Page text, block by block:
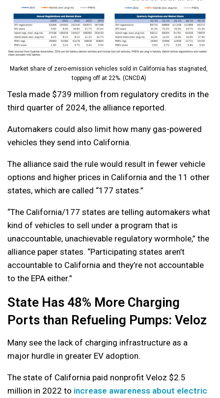
Market share of zero-emission vehicles sold in California has stagnated,
topping off at 22%. (CNCDA)
Tesla made $739 million from regulatory credits in the
third quarter of 2024, the alliance reported.
Automakers could also limit how many gas-powered
vehicles they send into California.
The alliance said the rule would result in fewer vehicle
options and higher prices in California and the 11 other
states, which are called “177 states.”
“The California/177 states are telling automakers what
kind of vehicles to sell under a program that is
unaccountable, unachievable regulatory wormhole,” the
alliance paper states. “Participating states aren’t
accountable to California and they’re not accountable
to the EPA either.”
State Has 48% More Charging
Ports than Refueling Pumps: Veloz
Many see the lack of charging infrastructure as a
major hurdle in greater EV adoption.
The state of California paid nonprofit Veloz $2.5
million in 2022 to increase awareness about electric